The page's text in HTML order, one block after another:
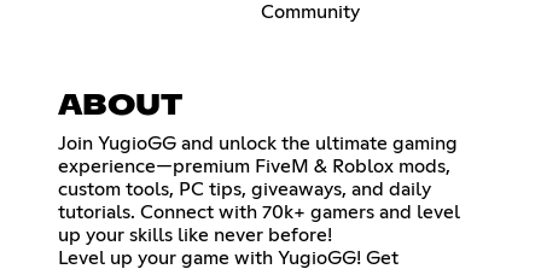
Community
ABOUT
Join YugioGG and unlock the ultimate gaming
experience—premium FiveM & Roblox mods,
custom tools, PC tips, giveaways, and daily
tutorials. Connect with 70k+ gamers and level
up your skills like never before!
Level up your game with YugioGG! Get